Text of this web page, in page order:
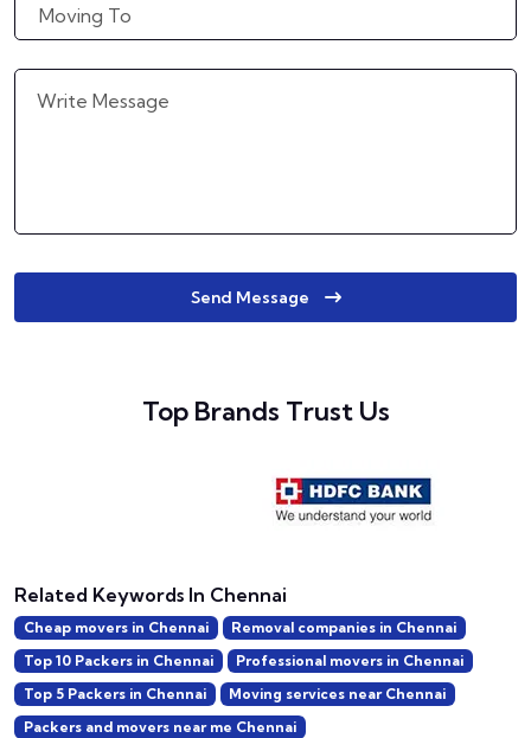
Send Message
Top Brands Trust Us
Related Keywords In Chennai
Cheap movers in Chennai
Removal companies in Chennai
Top 10 Packers in Chennai
Professional movers in Chennai
Top 5 Packers in Chennai
Moving services near Chennai
Packers and movers near me Chennai